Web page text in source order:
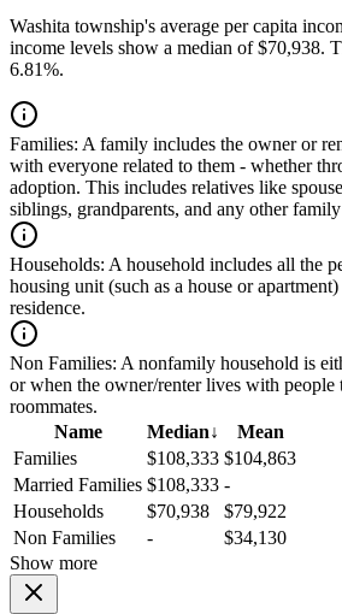
Washita township's average per capita
income levels show a median of $70,938.
6.81%.
Families: A family includes the owner or
with everyone related to them - whether
adoption. This includes relatives like
siblings, grandparents, and any other
Households: A household includes all the
housing unit (such as a house or
residence.
Non Families: A nonfamily household is
or when the owner/renter lives with people
roommates.
Name
Median↓
Mean
Families
$108,333 $104,863
Married Families $108,333 -
Households
$70,938
$79,922
Non Families
-
$34,130
Show more